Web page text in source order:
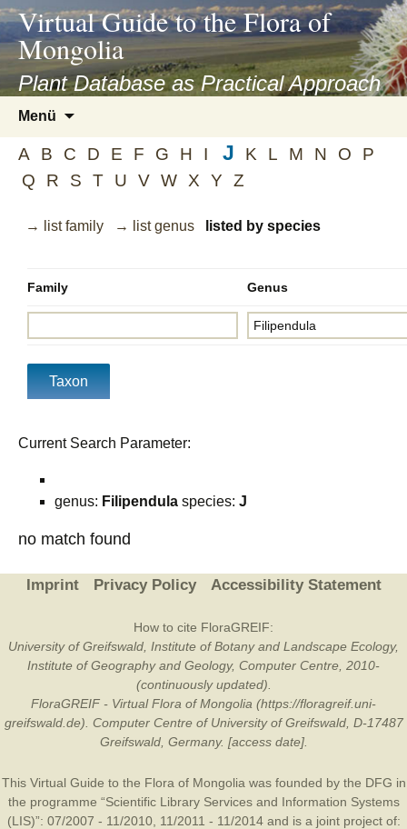
asyatv.net
asyatv.net
kitap
indir
toplist
ekle
guncel
blog
Virtual Guide to the Flora of
Mongolia
Plant Database as Practical Approach
Menü
springen
A B C D E F G H I J K L M N O
P
Q
R S T U V W X Y Z
→ list family → list genus listed by species
Family Genus
Current Search Parameter:
genus: Filipendula species: J
no match found
Imprint Privacy Policy Accessibility Statement
How to cite FloraGREIF:
University of Greifswald, Institute of Botany and Landscape Ecology,
Institute of Geography and Geology, Computer Centre, 2010-
(continuously updated).
FloraGREIF - Virtual Flora of Mongolia (https://floragreif.uni-
greifswald.de). Computer Centre of University of Greifswald, D-17487
Greifswald, Germany. [access date].
This Virtual Guide to the Flora of Mongolia was founded by the DFG in
the programme “Scientific Library Services and Information Systems
(LIS)”: 07/2007 - 11/2010, 11/2011 - 11/2014 and is a joint project of: